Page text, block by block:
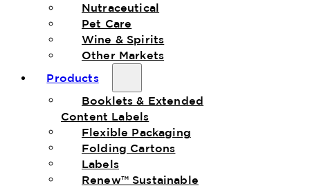
Nutraceutical
Pet Care
Wine & Spirits
Other Markets
Products
Booklets & Extended
Content Labels
Flexible Packaging
Folding Cartons
Labels
Renew™ Sustainable